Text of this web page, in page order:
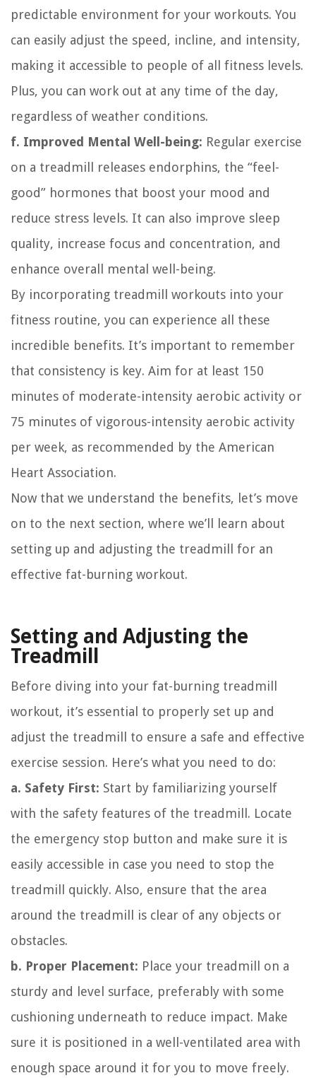
predictable environment for your workouts. You
can easily adjust the speed, incline, and intensity,
making it accessible to people of all fitness levels.
Plus, you can work out at any time of the day,
regardless of weather conditions.
f. Improved Mental Well-being: Regular exercise
on a treadmill releases endorphins, the “feel-
good” hormones that boost your mood and
reduce stress levels. It can also improve sleep
quality, increase focus and concentration, and
enhance overall mental well-being.
By incorporating treadmill workouts into your
fitness routine, you can experience all these
incredible benefits. It’s important to remember
that consistency is key. Aim for at least 150
minutes of moderate-intensity aerobic activity or
75 minutes of vigorous-intensity aerobic activity
per week, as recommended by the American
Heart Association.
Now that we understand the benefits, let’s move
on to the next section, where we’ll learn about
setting up and adjusting the treadmill for an
effective fat-burning workout.
Setting and Adjusting the
Treadmill
Before diving into your fat-burning treadmill
workout, it’s essential to properly set up and
adjust the treadmill to ensure a safe and effective
exercise session. Here’s what you need to do:
a. Safety First: Start by familiarizing yourself
with the safety features of the treadmill. Locate
the emergency stop button and make sure it is
easily accessible in case you need to stop the
treadmill quickly. Also, ensure that the area
around the treadmill is clear of any objects or
obstacles.
b. Proper Placement: Place your treadmill on a
sturdy and level surface, preferably with some
cushioning underneath to reduce impact. Make
sure it is positioned in a well-ventilated area with
enough space around it for you to move freely.